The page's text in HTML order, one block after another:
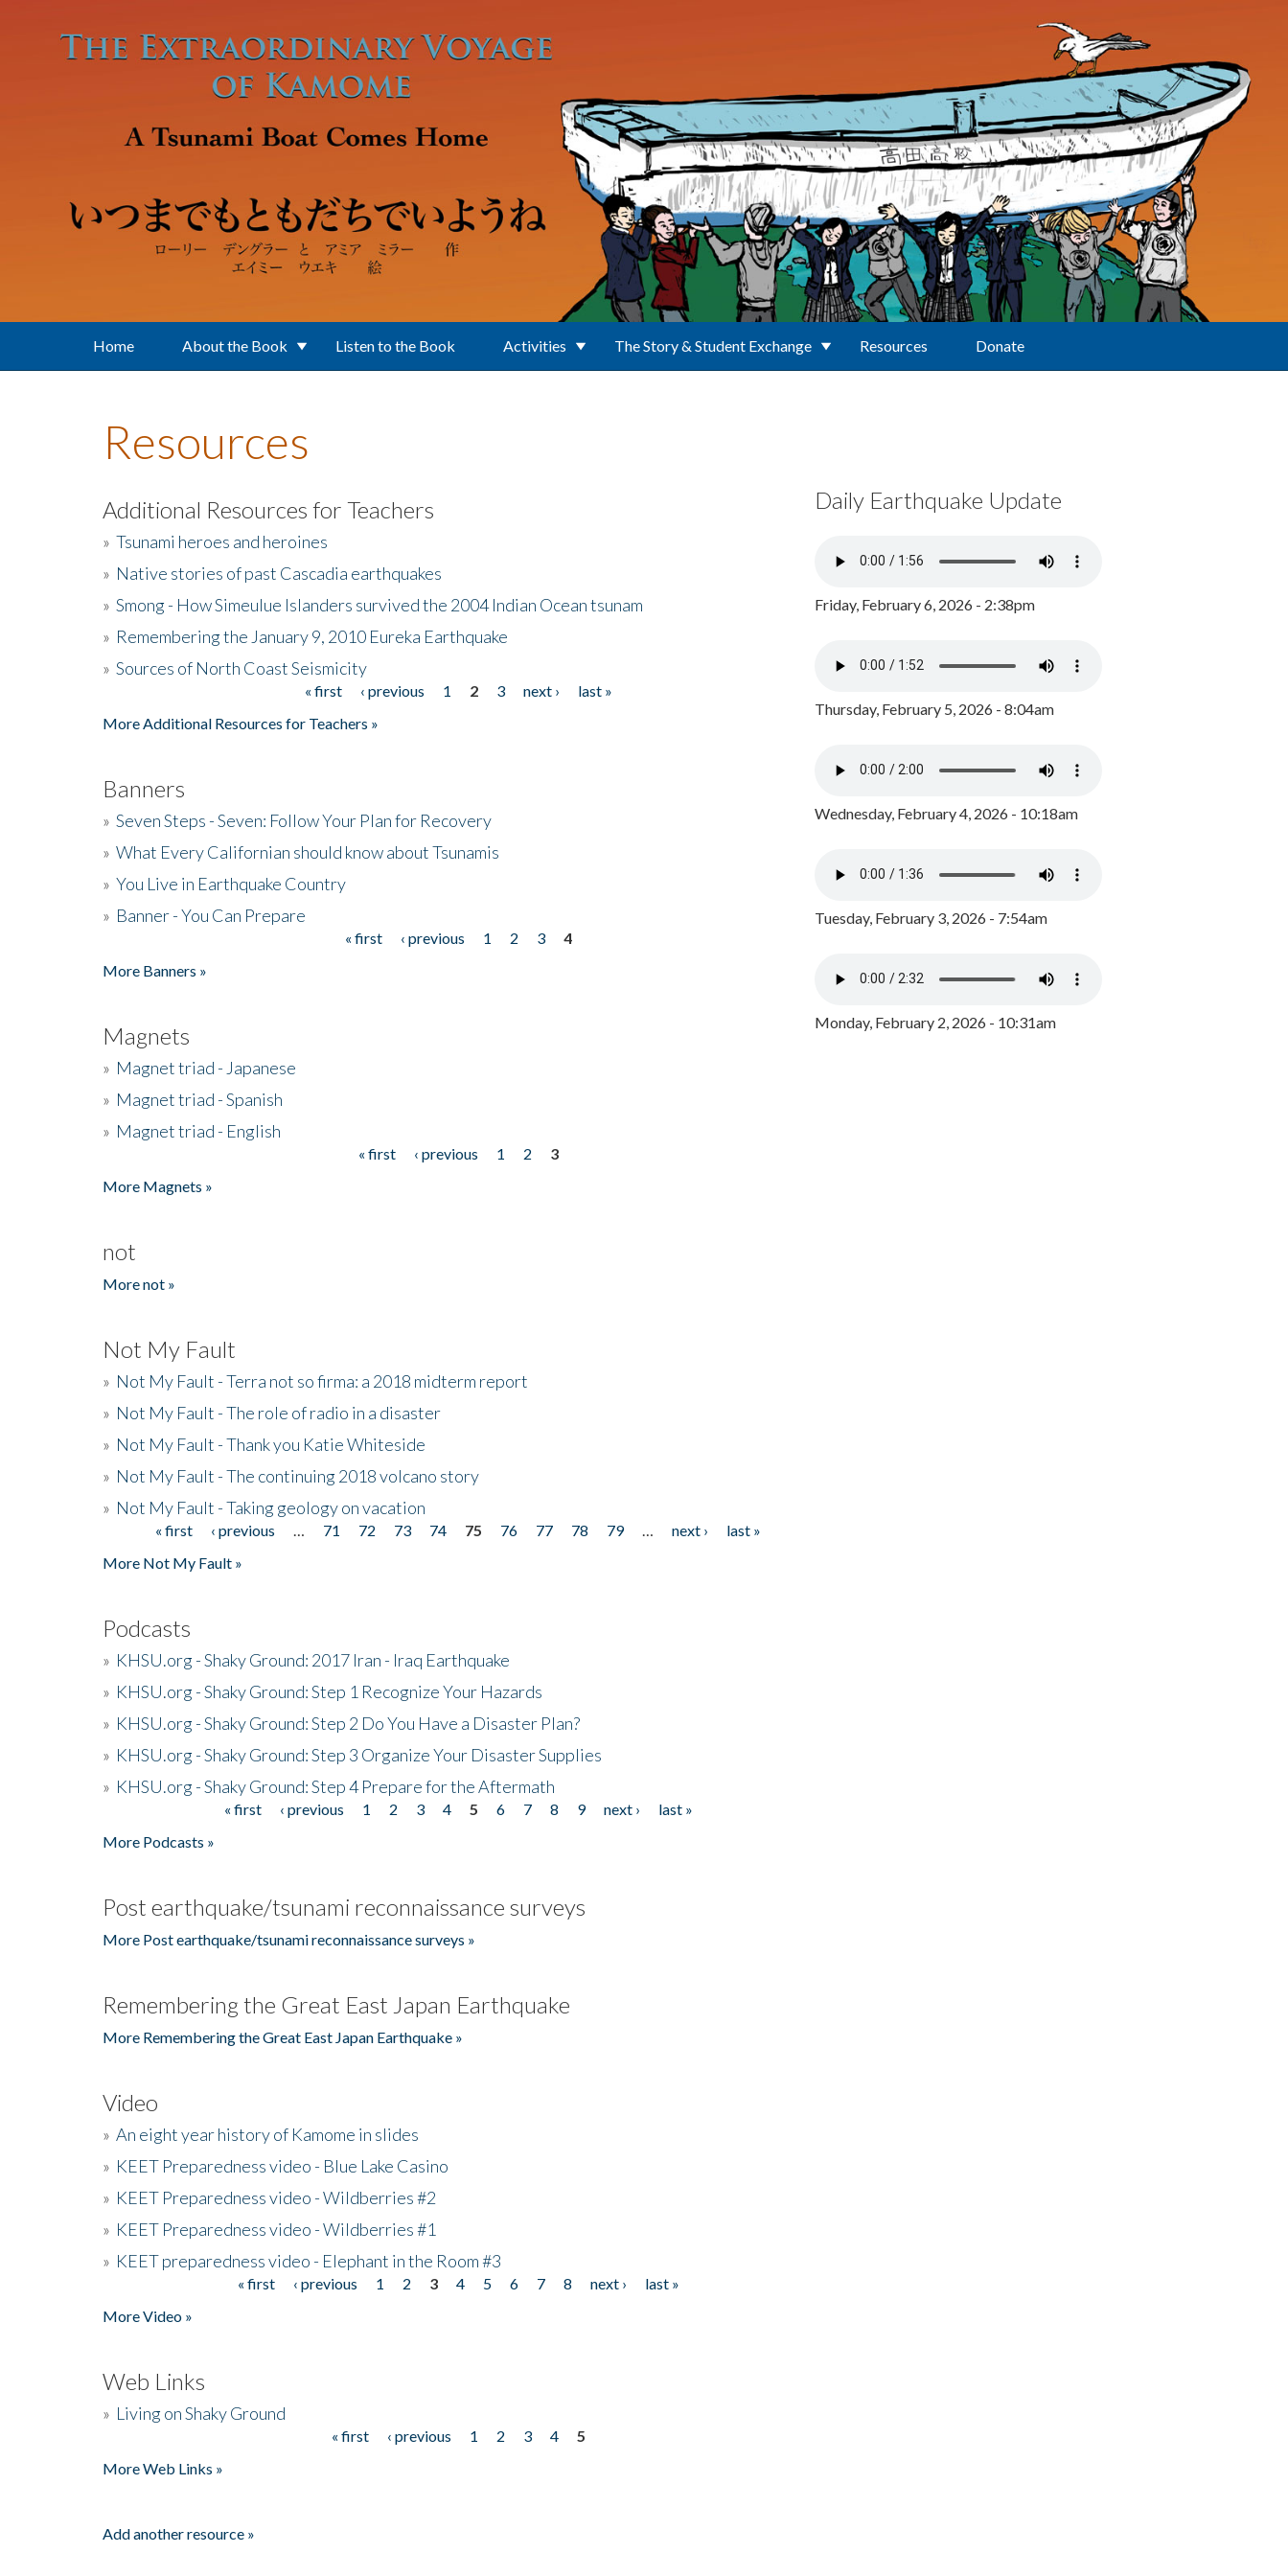
Home About the Book Listen to the Book Activities The Story & Student Exchange Resources Donate
Resources
Additional Resources for Teachers
» Tsunami heroes and heroines
» Native stories of past Cascadia earthquakes
» Smong - How Simeulue Islanders survived the 2004 Indian Ocean tsunam
» Remembering the January 9, 2010 Eureka Earthquake
» Sources of North Coast Seismicity
« first ‹ previous 1 2 3 next ›
last »
More Additional Resources for Teachers »
Banners
» Seven Steps - Seven: Follow Your Plan for Recovery
» What Every Californian should know about Tsunamis
» You Live in Earthquake Country
» Banner - You Can Prepare
« first ‹ previous 1 2 3
4
More Banners »
Magnets
» Magnet triad - Japanese
» Magnet triad - Spanish
» Magnet triad - English
« first ‹ previous 1 2
3
More Magnets »
not
More not »
Not My Fault
» Not My Fault - Terra not so firma: a 2018 midterm report
» Not My Fault - The role of radio in a disaster
» Not My Fault - Thank you Katie Whiteside
» Not My Fault - The continuing 2018 volcano story
» Not My Fault - Taking geology on vacation
Pages« first ‹ previous 71 72 73 74 75 76 77 78 79 next ›
last »
More Not My Fault »
Podcasts
» KHSU.org - Shaky Ground: 2017 Iran - Iraq Earthquake
» KHSU.org - Shaky Ground: Step 1 Recognize Your Hazards
» KHSU.org - Shaky Ground: Step 2 Do You Have a Disaster Plan?
» KHSU.org - Shaky Ground: Step 3 Organize Your Disaster Supplies
» KHSU.org - Shaky Ground: Step 4 Prepare for the Aftermath
« first ‹ previous 1 2 3 4 5 6 7 8 9 next ›
last »
More Podcasts »
Post earthquake/tsunami reconnaissance surveys
More Post earthquake/tsunami reconnaissance surveys »
Remembering the Great East Japan Earthquake
More Remembering the Great East Japan Earthquake »
Video
» An eight year history of Kamome in slides
» KEET Preparedness video - Blue Lake Casino
» KEET Preparedness video - Wildberries #2
» KEET Preparedness video - Wildberries #1
» KEET preparedness video - Elephant in the Room #3
« first ‹ previous 1 2 3 4 5 6 7 8 next ›
last »
More Video »
Web Links
» Living on Shaky Ground
« first ‹ previous 1 2 3 4
5
More Web Links »
Add another resource »
Daily Earthquake Update
Friday, February 6, 2026 - 2:38pm
Thursday, February 5, 2026 - 8:04am
Wednesday, February 4, 2026 - 10:18am
Tuesday, February 3, 2026 - 7:54am
Monday, February 2, 2026 - 10:31am